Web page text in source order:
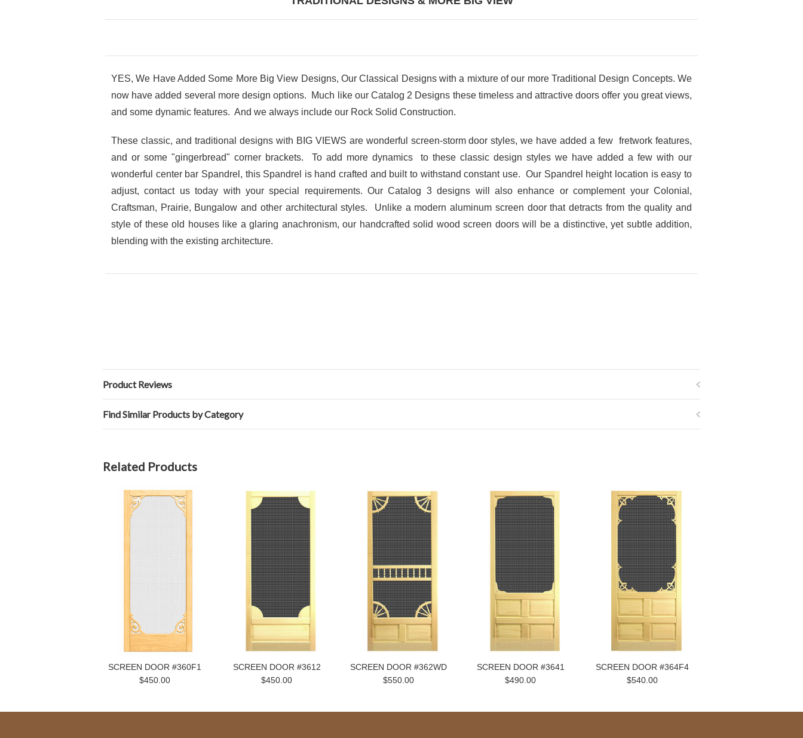
YES, We Have Added Some More Big View Designs, Our Classical Designs with a mixture of our more Traditional Design Concepts. We
now have added several more design options. Much like our Catalog 2 Designs these timeless and attractive doors offer you great views,
and some dynamic features. And we always include our Rock Solid Construction.
These classic, and traditional designs with BIG VIEWS are wonderful screen-storm door styles, we have added a few fretwork features,
and or some "gingerbread" corner brackets. To add more dynamics to these classic design styles we have added a few with our
wonderful center bar Spandrel, this Spandrel is hand crafted and built to withstand constant use. Our Spandrel height location is easy to
adjust, contact us today with your special requirements. Our Catalog 3 designs will also enhance or complement your Colonial,
Craftsman, Prairie, Bungalow and other architectural styles. Unlike a modern aluminum screen door that detracts from the quality and
style of these old houses like a glaring anachronism, our handcrafted solid wood screen doors will be a distinctive, yet subtle addition,
blending with the existing architecture.
Product Reviews
Find Similar Products by Category
Related Products
SCREEN DOOR #360F1
$450.00
SCREEN DOOR #3612
$450.00
SCREEN DOOR #362WD
$550.00
SCREEN DOOR #3641
$490.00
SCREEN DOOR #364F4
$540.00